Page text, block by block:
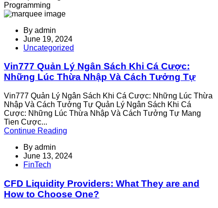
Programming
By admin
June 19, 2024
Uncategorized
Vin777 Quản Lý Ngân Sách Khi Cá Cược:
Những Lúc Thừa Nhập Và Cách Tưởng Tự
Vin777 Quản Lý Ngân Sách Khi Cá Cược: Những Lúc Thừa
Nhập Và Cách Tưởng Tự Quản Lý Ngân Sách Khi Cá
Cược: Những Lúc Thừa Nhập Và Cách Tưởng Tự Mang
Tien Cược...
Continue Reading
By admin
June 13, 2024
FinTech
CFD Liquidity Providers: What They are and
How to Choose One?